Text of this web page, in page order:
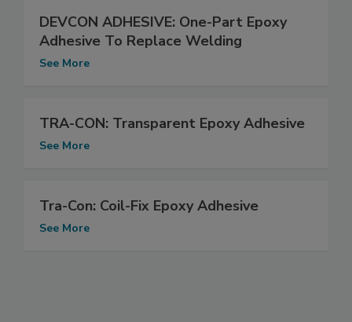
DEVCON ADHESIVE: One-Part Epoxy
Adhesive To Replace Welding
See More
TRA-CON: Transparent Epoxy Adhesive
See More
Tra-Con: Coil-Fix Epoxy Adhesive
See More